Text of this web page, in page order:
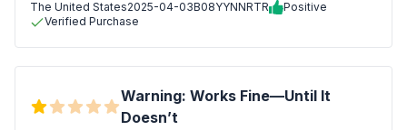
The United States2025-04-03B08YYNNRTR
Positive
Verified Purchase
Warning: Works Fine—Until It
Doesn’t